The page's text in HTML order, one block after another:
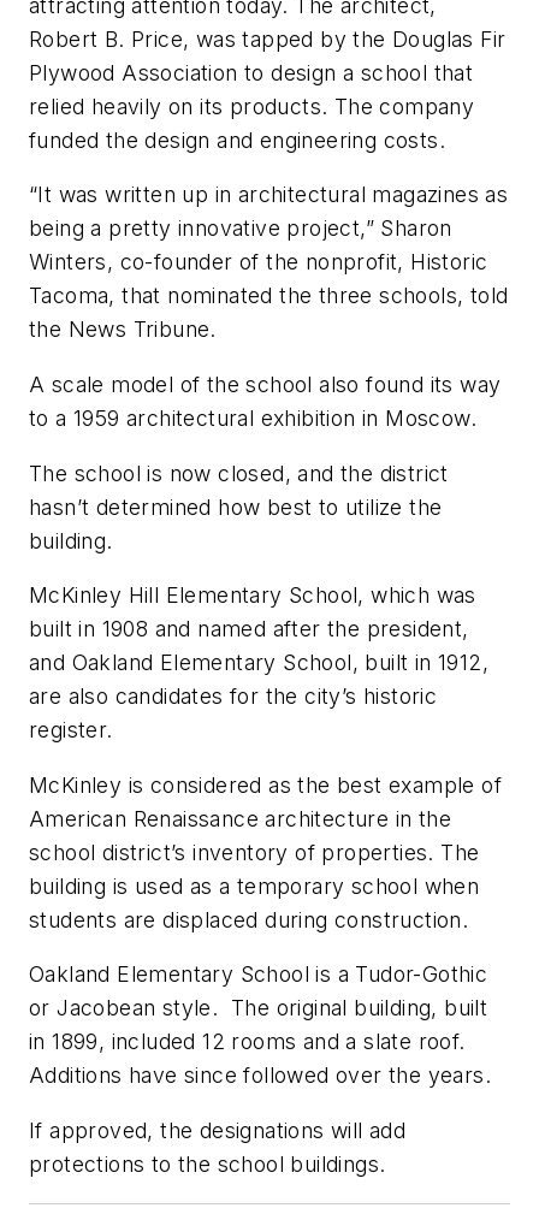
attracting attention today. The architect,
Robert B. Price, was tapped by the Douglas Fir
Plywood Association to design a school that
relied heavily on its products. The company
funded the design and engineering costs.
“It was written up in architectural magazines as
being a pretty innovative project,” Sharon
Winters, co-founder of the nonprofit, Historic
Tacoma, that nominated the three schools, told
the News Tribune.
A scale model of the school also found its way
to a 1959 architectural exhibition in Moscow.
The school is now closed, and the district
hasn’t determined how best to utilize the
building.
McKinley Hill Elementary School, which was
built in 1908 and named after the president,
and Oakland Elementary School, built in 1912,
are also candidates for the city’s historic
register.
McKinley is considered as the best example of
American Renaissance architecture in the
school district’s inventory of properties. The
building is used as a temporary school when
students are displaced during construction.
Oakland Elementary School is a Tudor-Gothic
or Jacobean style. The original building, built
in 1899, included 12 rooms and a slate roof.
Additions have since followed over the years.
If approved, the designations will add
protections to the school buildings.